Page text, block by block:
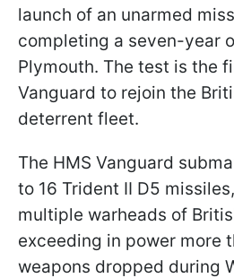
launch of an unarmed
completing a seven-year
Plymouth. The test is the
Vanguard to rejoin the
deterrent fleet.
The HMS Vanguard
to 16 Trident II D5
multiple warheads of
exceeding in power more
weapons dropped during